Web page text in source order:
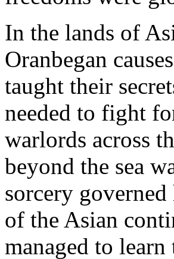
In the lands of
Oranbegan
taught their
needed to fight
warlords across
beyond the sea
sorcery
of the Asian
managed to